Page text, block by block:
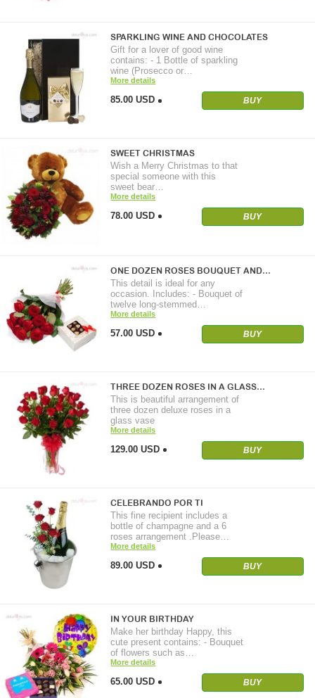
SPARKLING WINE AND CHOCOLATES
Gift for a lover of good wine
contains: - 1 Bottle of sparkling
wine (Prosecco or…
More details
85.00 USD BUY
SWEET CHRISTMAS
Wish a Merry Christmas to that
special someone with this
sweet bear…
More details
78.00 USD BUY
ONE DOZEN ROSES BOUQUET AND…
This detail is ideal for any
occasion. Includes: - Bouquet of
twelve long-stemmed…
More details
57.00 USD BUY
THREE DOZEN ROSES IN A GLASS…
This is beautiful arrangement of
three dozen deluxe roses in a
glass vase
More details
129.00 USD BUY
CELEBRANDO POR TI
This fine recipient includes a
bottle of champagne and a 6
roses arrangement .Please…
More details
89.00 USD BUY
IN YOUR BIRTHDAY
Make her birthday Happy, this
cute present contains: - Bouquet
of flowers such as…
More details
65.00 USD BUY